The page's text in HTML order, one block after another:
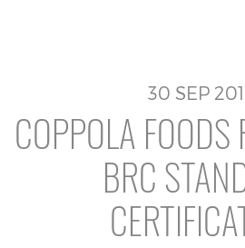
30 SEP
COPPOLA FOODS
BRC